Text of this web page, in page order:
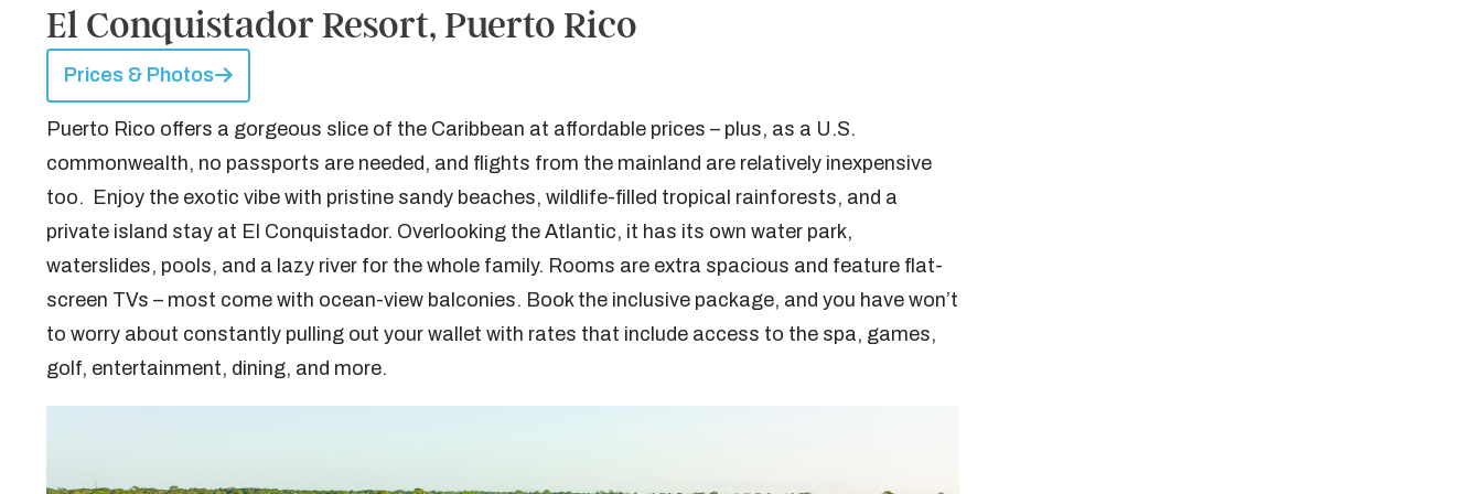
El Conquistador Resort, Puerto Rico
Prices & Photos
Puerto Rico offers a gorgeous slice of the Caribbean at affordable prices – plus, as a U.S.
commonwealth, no passports are needed, and flights from the mainland are relatively inexpensive
too. Enjoy the exotic vibe with pristine sandy beaches, wildlife-filled tropical rainforests, and a
private island stay at El Conquistador. Overlooking the Atlantic, it has its own water park,
waterslides, pools, and a lazy river for the whole family. Rooms are extra spacious and feature flat-
screen TVs – most come with ocean-view balconies. Book the inclusive package, and you have won’t
to worry about constantly pulling out your wallet with rates that include access to the spa, games,
golf, entertainment, dining, and more.